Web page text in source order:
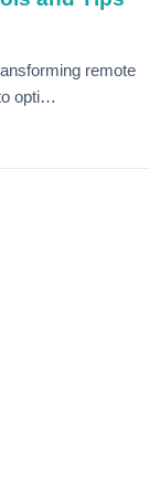
remote
opti…